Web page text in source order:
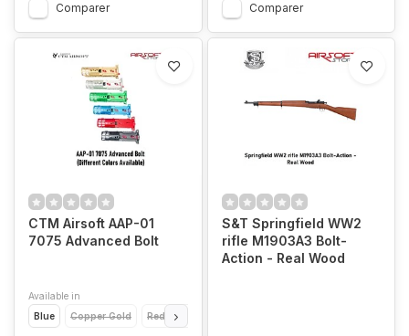
Comparer Comparer
CTM Airsoft AAP-01
7075 Advanced Bolt
Available in
Blue
Copper Gold Red
S&T Springfield WW2
rifle M1903A3 Bolt-
Action - Real Wood